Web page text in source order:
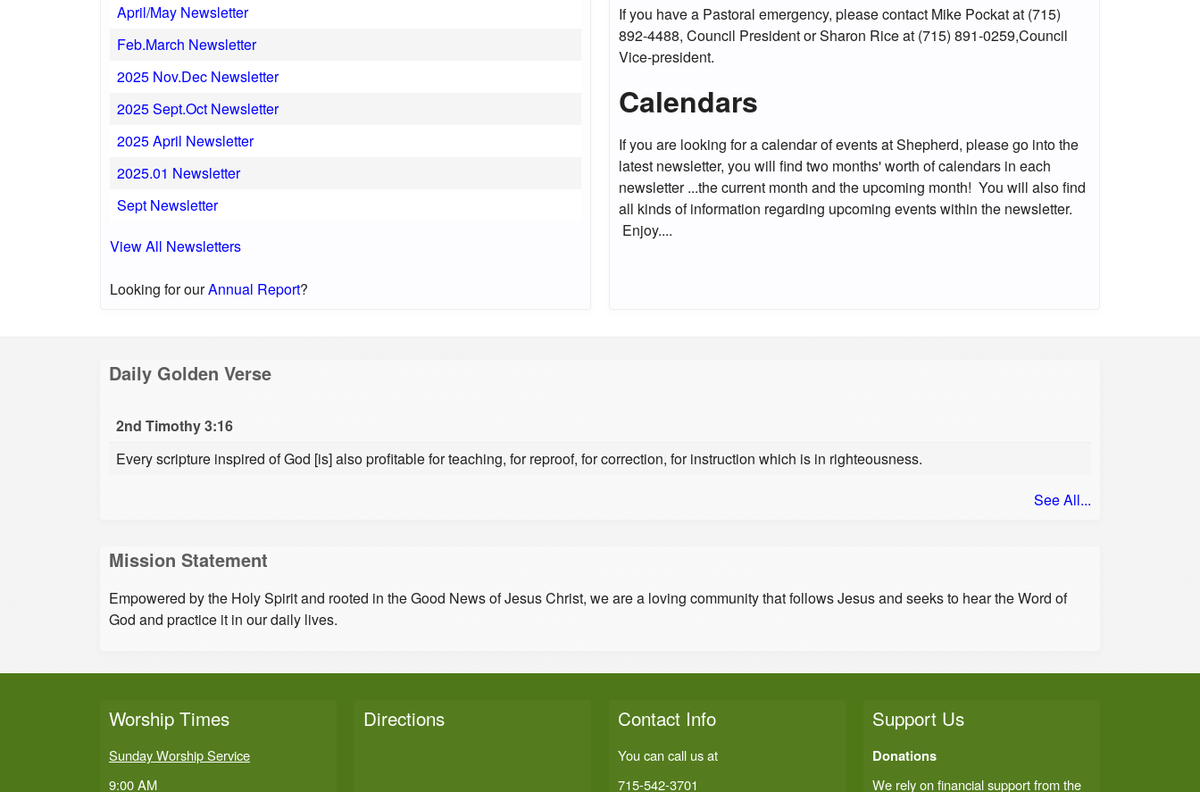
April/May Newsletter
Feb.March Newsletter
2025 Nov.Dec Newsletter
2025 Sept.Oct Newsletter
2025 April Newsletter
2025.01 Newsletter
Sept Newsletter
View All Newsletters
Looking for ourAnnual Report?
If you have a Pastoral emergency, please contact Mike Pockat at (715)
892-4488, Council President or Sharon Rice at (715) 891-0259,Council
Vice-president.
Calendars
If you are looking for a calendar of events at Shepherd, please go into the
latest newsletter, you will find two months' worth of calendars in each
newsletter ...the current month and the upcoming month! You will also find
all kinds of information regarding upcoming events within the newsletter.
Enjoy....
Daily Golden Verse
2nd Timothy 3:16
Every scripture inspired of God [is] also profitable for teaching, for reproof, for correction, for instruction which is in righteousness.
See All...
Mission Statement
Empowered by the Holy Spirit and rooted in the Good News of Jesus Christ, we are a loving community that follows Jesus and seeks to hear the Word of
God and practice it in our daily lives.
Worship Times
Sunday Worship Service
9:00 AM
Directions Contact Info
You can call us at
715-542-3701
Support Us
Donations
We rely on financial support from the